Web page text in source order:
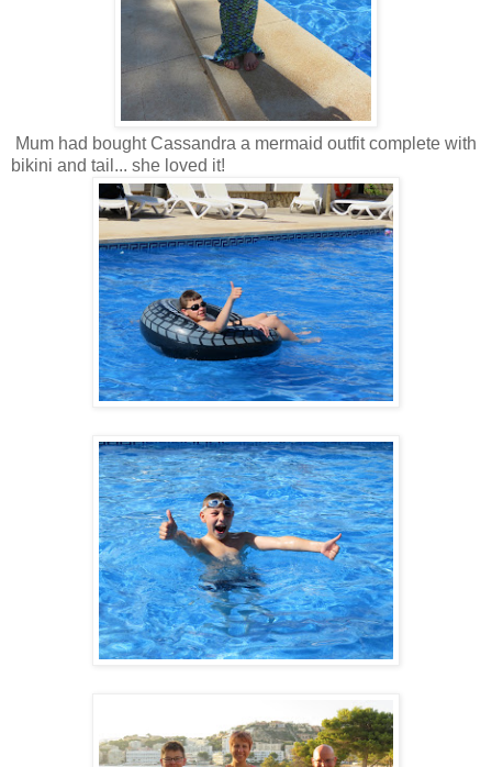
Mum had bought Cassandra a mermaid outfit complete with
bikini and tail... she loved it!